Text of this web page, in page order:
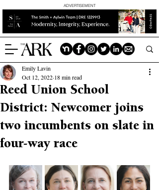
ADVERTISEMENT
Reed Union School
District: Newcomer joins
two incumbents on slate in
four-way race
Emily Lavin
Oct 12, 2022 18 min read